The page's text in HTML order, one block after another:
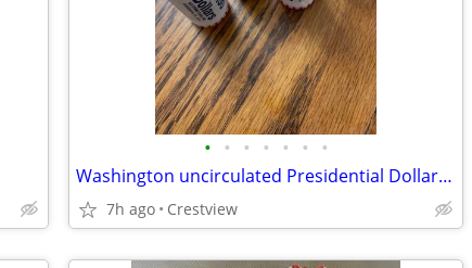
• • • • • • •
Washington uncirculated Presidential Dollar Coins and some others
7h ago Crestview